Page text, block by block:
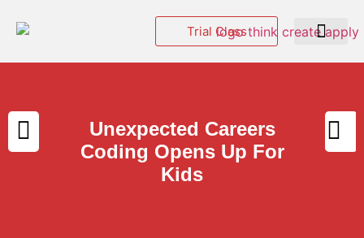
Trial Class
Unexpected Careers
Coding Opens Up For
Kids